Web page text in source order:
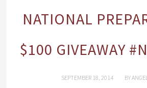
NATIONAL
$100 GIVEAWAY
SEPTEMBER 18, 2014 BY